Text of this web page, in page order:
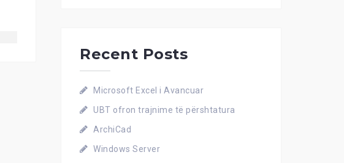
Recent Posts
Microsoft Excel i Avancuar
UBT ofron trajnime të përshtatura
ArchiCad
Windows Server